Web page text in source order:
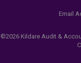
Email
©2026 Kildare Audit &